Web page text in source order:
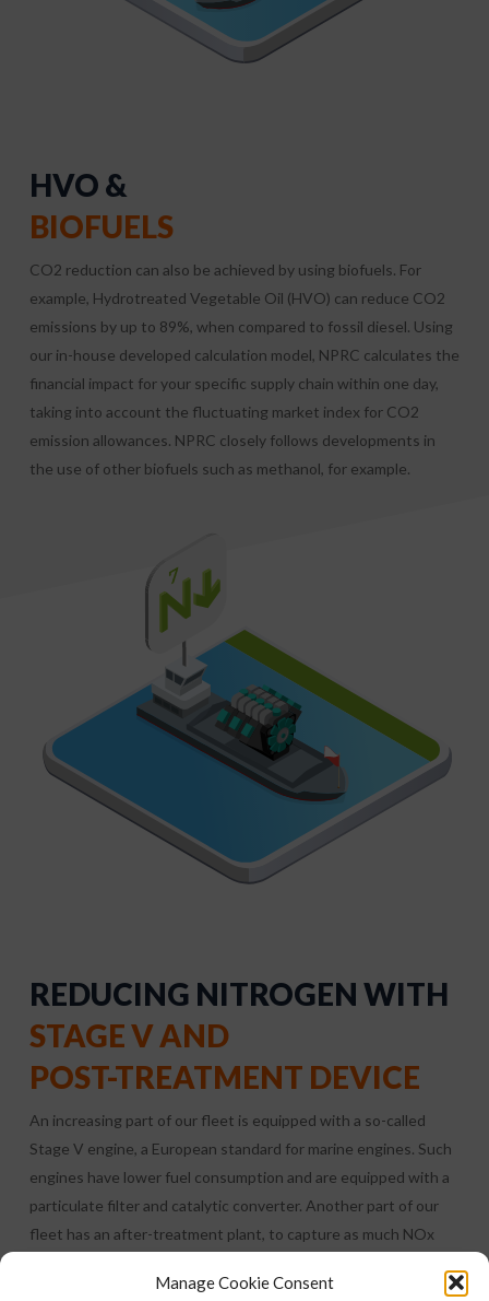
Manage Cookie Consent
HVO &
BIOFUELS
CO2 reduction can also be achieved by using biofuels. For
example, Hydrotreated Vegetable Oil (HVO) can reduce CO2
emissions by up to 89%, when compared to fossil diesel. Using
our in-house developed calculation model, NPRC calculates the
financial impact for your specific supply chain within one day,
taking into account the fluctuating market index for CO2
emission allowances. NPRC closely follows developments in
the use of other biofuels such as methanol, for example.
REDUCING NITROGEN WITH
STAGE V AND
POST-TREATMENT DEVICE
An increasing part of our fleet is equipped with a so-called
Stage V engine, a European standard for marine engines. Such
engines have lower fuel consumption and are equipped with a
particulate filter and catalytic converter. Another part of our
fleet has an after-treatment plant, to capture as much NOx